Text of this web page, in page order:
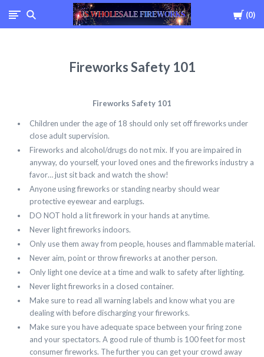
Cart
0
Fireworks Safety 101
Fireworks Safety 101
Children under the age of 18 should only set off fireworks under
close adult supervision.
Fireworks and alcohol/drugs do not mix. If you are impaired in
anyway, do yourself, your loved ones and the fireworks industry a
favor… just sit back and watch the show!
Anyone using fireworks or standing nearby should wear
protective eyewear and earplugs.
DO NOT hold a lit firework in your hands at anytime.
Never light fireworks indoors.
Only use them away from people, houses and flammable material.
Never aim, point or throw fireworks at another person.
Only light one device at a time and walk to safety after lighting.
Never light fireworks in a closed container.
Make sure to read all warning labels and know what you are
dealing with before discharging your fireworks.
Make sure you have adequate space between your firing zone
and your spectators. A good rule of thumb is 100 feet for most
consumer fireworks. The further you can get your crowd away